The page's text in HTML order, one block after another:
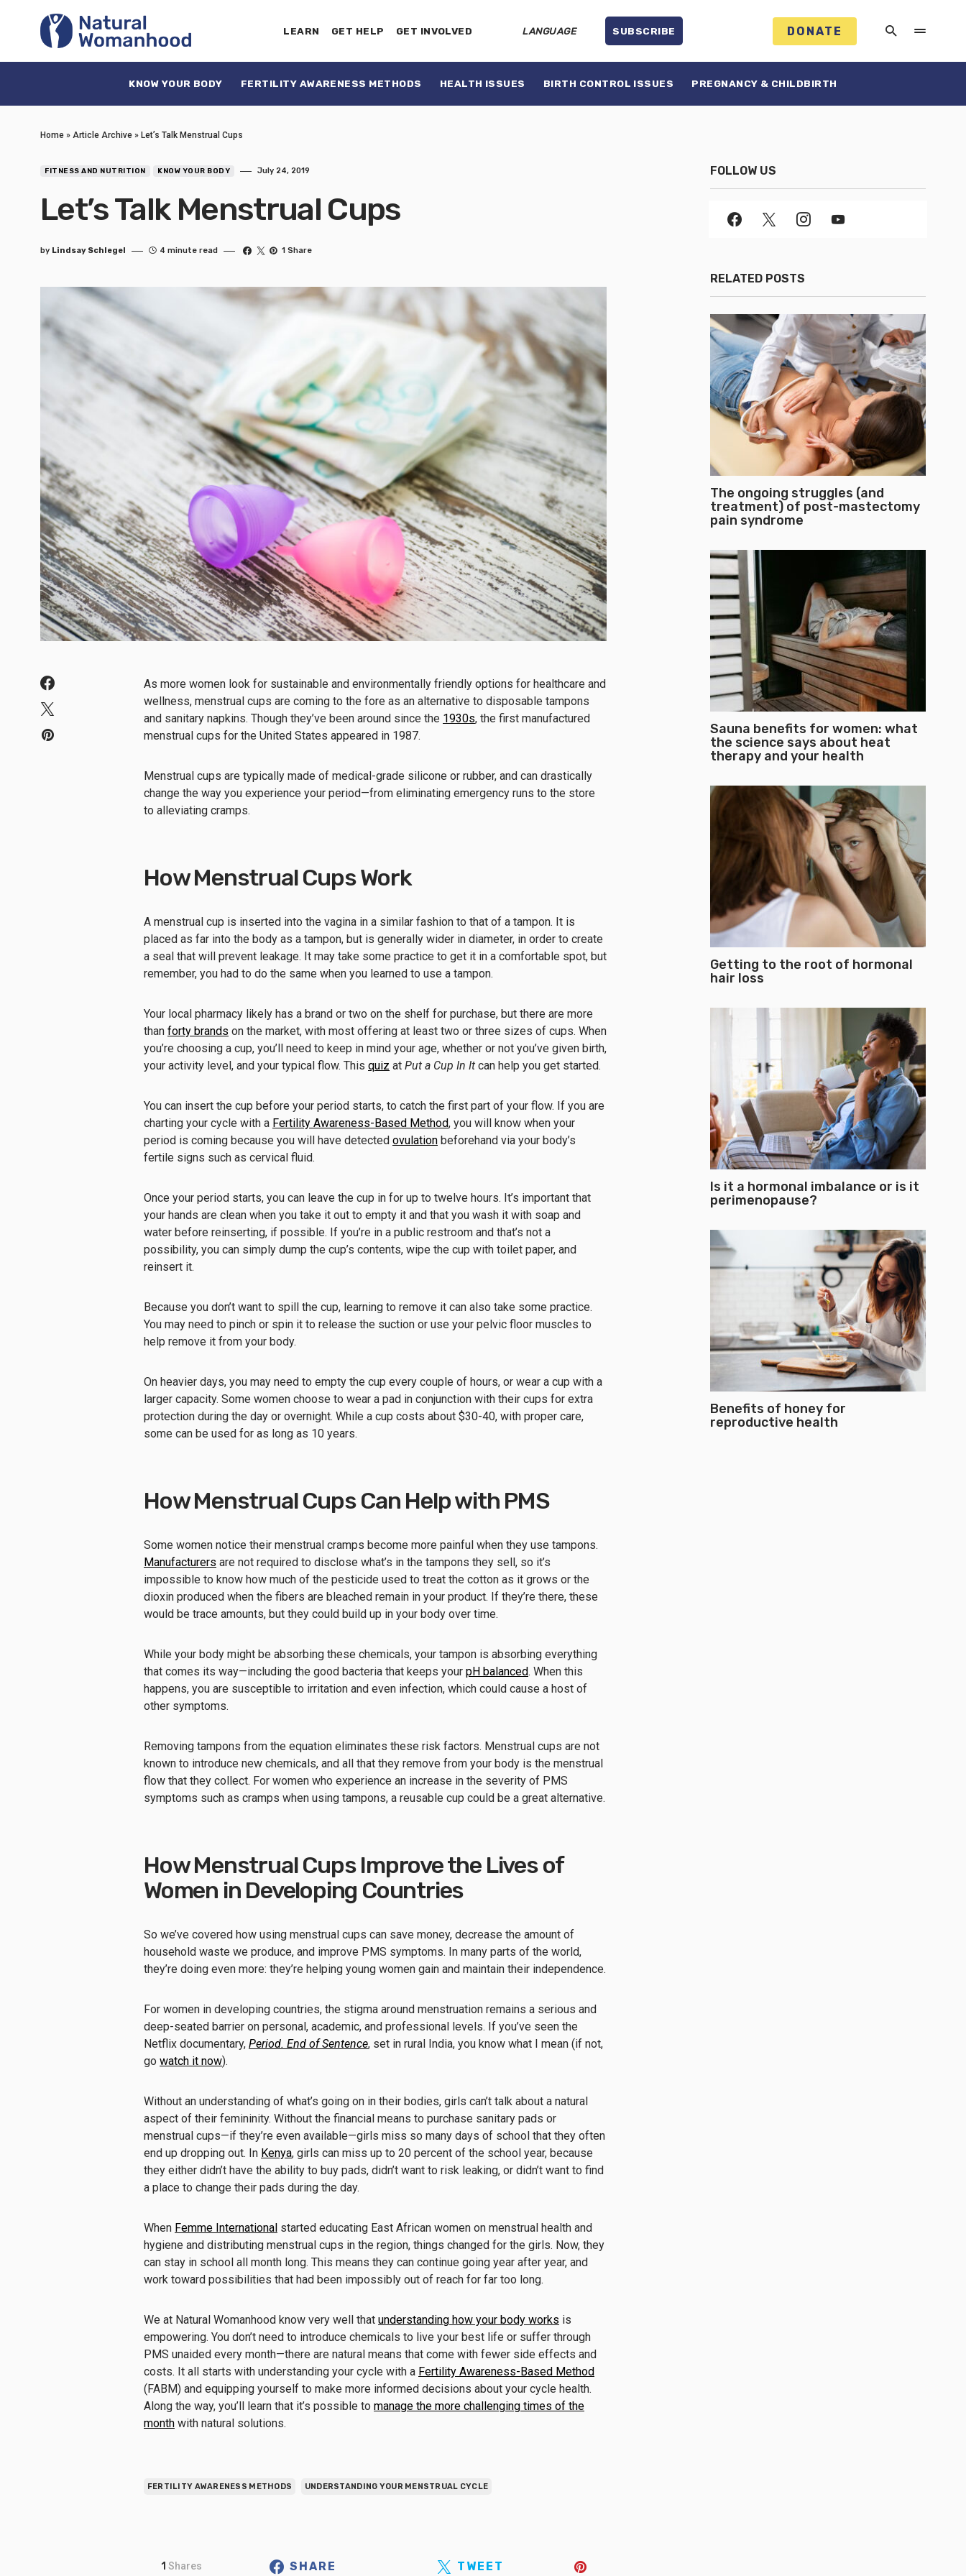
LEARN GET HELP GET INVOLVED LANGUAGE SUBSCRIBE DONATE
KNOW YOUR BODY FERTILITY AWARENESS METHODS HEALTH ISSUES BIRTH CONTROL ISSUES PREGNANCY & CHILDBIRTH
Home » Article Archive » Let’s Talk Menstrual Cups
FITNESS AND NUTRITION KNOW YOUR BODY July 24, 2019
Let’s Talk Menstrual Cups
by Lindsay Schlegel 4 minute read 1 Share
As more women look for sustainable and environmentally friendly options for healthcare and
wellness, menstrual cups are coming to the fore as an alternative to disposable tampons
and sanitary napkins. Though they’ve been around since the 1930s, the first manufactured
menstrual cups for the United States appeared in 1987.
Menstrual cups are typically made of medical-grade silicone or rubber, and can drastically
change the way you experience your period—from eliminating emergency runs to the store
to alleviating cramps.
How Menstrual Cups Work
A menstrual cup is inserted into the vagina in a similar fashion to that of a tampon. It is
placed as far into the body as a tampon, but is generally wider in diameter, in order to create
a seal that will prevent leakage. It may take some practice to get it in a comfortable spot, but
remember, you had to do the same when you learned to use a tampon.
Your local pharmacy likely has a brand or two on the shelf for purchase, but there are more
than forty brands on the market, with most offering at least two or three sizes of cups. When
you’re choosing a cup, you’ll need to keep in mind your age, whether or not you’ve given birth,
your activity level, and your typical flow. This quiz at Put a Cup In It can help you get started.
You can insert the cup before your period starts, to catch the first part of your flow. If you are
charting your cycle with a Fertility Awareness-Based Method, you will know when your
period is coming because you will have detected ovulation beforehand via your body’s
fertile signs such as cervical fluid.
Once your period starts, you can leave the cup in for up to twelve hours. It’s important that
your hands are clean when you take it out to empty it and that you wash it with soap and
water before reinserting, if possible. If you’re in a public restroom and that’s not a
possibility, you can simply dump the cup’s contents, wipe the cup with toilet paper, and
reinsert it.
Because you don’t want to spill the cup, learning to remove it can also take some practice.
You may need to pinch or spin it to release the suction or use your pelvic floor muscles to
help remove it from your body.
On heavier days, you may need to empty the cup every couple of hours, or wear a cup with a
larger capacity. Some women choose to wear a pad in conjunction with their cups for extra
protection during the day or overnight. While a cup costs about $30-40, with proper care,
some can be used for as long as 10 years.
How Menstrual Cups Can Help with PMS
Some women notice their menstrual cramps become more painful when they use tampons.
Manufacturers are not required to disclose what’s in the tampons they sell, so it’s
impossible to know how much of the pesticide used to treat the cotton as it grows or the
dioxin produced when the fibers are bleached remain in your product. If they’re there, these
would be trace amounts, but they could build up in your body over time.
While your body might be absorbing these chemicals, your tampon is absorbing everything
that comes its way—including the good bacteria that keeps your pH balanced. When this
happens, you are susceptible to irritation and even infection, which could cause a host of
other symptoms.
Removing tampons from the equation eliminates these risk factors. Menstrual cups are not
known to introduce new chemicals, and all that they remove from your body is the menstrual
flow that they collect. For women who experience an increase in the severity of PMS
symptoms such as cramps when using tampons, a reusable cup could be a great alternative.
How Menstrual Cups Improve the Lives of
Women in Developing Countries
So we’ve covered how using menstrual cups can save money, decrease the amount of
household waste we produce, and improve PMS symptoms. In many parts of the world,
they’re doing even more: they’re helping young women gain and maintain their independence.
For women in developing countries, the stigma around menstruation remains a serious and
deep-seated barrier on personal, academic, and professional levels. If you’ve seen the
Netflix documentary, Period. End of Sentence, set in rural India, you know what I mean (if not,
go watch it now).
Without an understanding of what’s going on in their bodies, girls can’t talk about a natural
aspect of their femininity. Without the financial means to purchase sanitary pads or
menstrual cups—if they’re even available—girls miss so many days of school that they often
end up dropping out. In Kenya, girls can miss up to 20 percent of the school year, because
they either didn’t have the ability to buy pads, didn’t want to risk leaking, or didn’t want to find
a place to change their pads during the day.
When Femme International started educating East African women on menstrual health and
hygiene and distributing menstrual cups in the region, things changed for the girls. Now, they
can stay in school all month long. This means they can continue going year after year, and
work toward possibilities that had been impossibly out of reach for far too long.
We at Natural Womanhood know very well that understanding how your body works is
empowering. You don’t need to introduce chemicals to live your best life or suffer through
PMS unaided every month—there are natural means that come with fewer side effects and
costs. It all starts with understanding your cycle with a Fertility Awareness-Based Method
(FABM) and equipping yourself to make more informed decisions about your cycle health.
Along the way, you’ll learn that it’s possible to manage the more challenging times of the
month with natural solutions.
FERTILITY AWARENESS METHODS UNDERSTANDING YOUR MENSTRUAL CYCLE
1 Shares SHARE TWEET
FOLLOW US
RELATED POSTS
The ongoing struggles (and
treatment) of post-mastectomy
pain syndrome
Sauna benefits for women: what
the science says about heat
therapy and your health
Getting to the root of hormonal
hair loss
Is it a hormonal imbalance or is it
perimenopause?
Benefits of honey for
reproductive health